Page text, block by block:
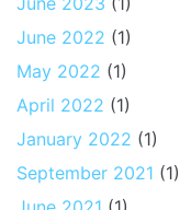
June 2022 (1)
May 2022 (1)
April 2022 (1)
January 2022 (1)
September 2021 (1)